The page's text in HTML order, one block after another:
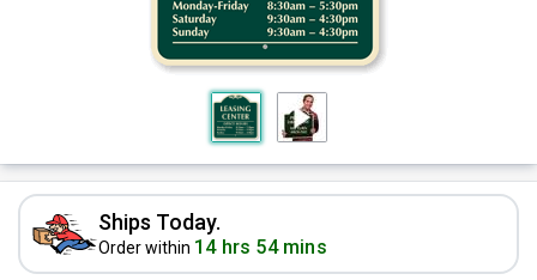
Ships Today.
Order within 14 hrs 54 mins